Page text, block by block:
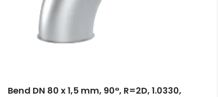
Bend DN 80 x 1,5 mm, 90°, R=2D, 1.0330,